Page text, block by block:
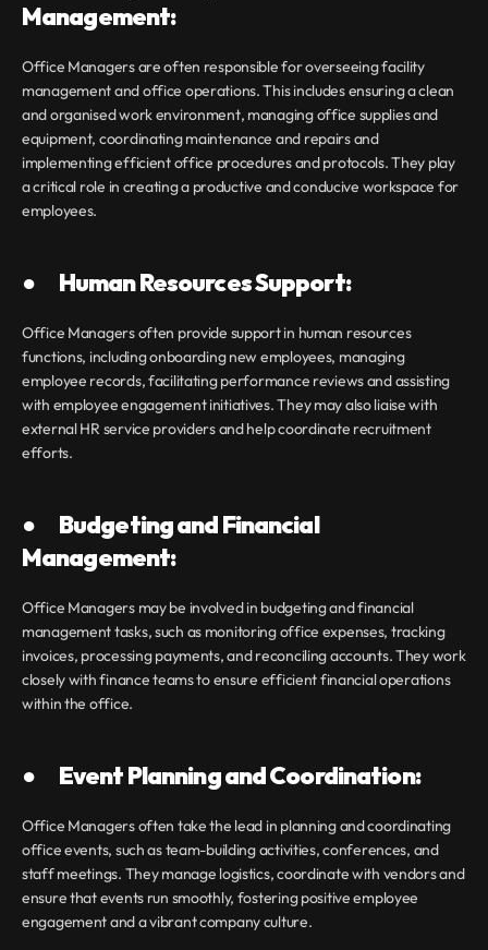
Management:
Office Managers are often responsible for overseeing facility
management and office operations. This includes ensuring a clean
and organised work environment, managing office supplies and
equipment, coordinating maintenance and repairs and
implementing efficient office procedures and protocols. They play
a critical role in creating a productive and conducive workspace for
employees.
●       Human Resources Support:
Office Managers often provide support in human resources
functions, including onboarding new employees, managing
employee records, facilitating performance reviews and assisting
with employee engagement initiatives. They may also liaise with
external HR service providers and help coordinate recruitment
efforts.
●       Budgeting and Financial
Management:
Office Managers may be involved in budgeting and financial
management tasks, such as monitoring office expenses, tracking
invoices, processing payments, and reconciling accounts. They work
closely with finance teams to ensure efficient financial operations
within the office.
●       Event Planning and Coordination:
Office Managers often take the lead in planning and coordinating
office events, such as team-building activities, conferences, and
staff meetings. They manage logistics, coordinate with vendors and
ensure that events run smoothly, fostering positive employee
engagement and a vibrant company culture.